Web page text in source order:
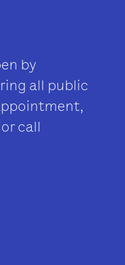
by
all public
or call